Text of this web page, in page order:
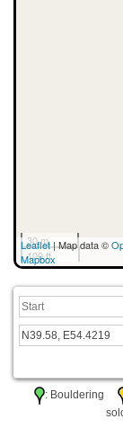
30 m
100 ft
Leaflet| Map data ©
Mapbox
: Bouldering